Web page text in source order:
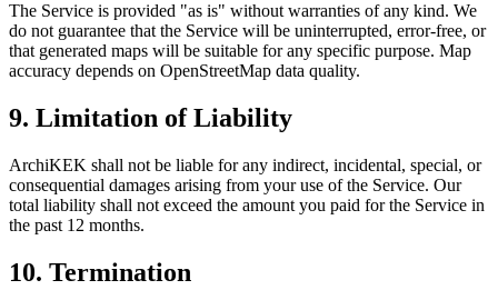
The Service is provided "as is" without warranties of any kind. We
do not guarantee that the Service will be uninterrupted, error-free, or
that generated maps will be suitable for any specific purpose. Map
accuracy depends on OpenStreetMap data quality.
9. Limitation of Liability
ArchiKEK shall not be liable for any indirect, incidental, special, or
consequential damages arising from your use of the Service. Our
total liability shall not exceed the amount you paid for the Service in
the past 12 months.
10. Termination